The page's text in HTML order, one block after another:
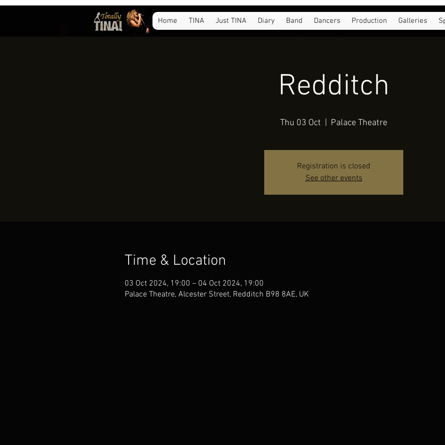
Home TINA Just TINA Diary Band Dancers Production Galleries
Redditch
Thu 03 Oct Palace Theatre
Registration is closed
See other events
Time & Location
03 Oct 2024, 19:00 – 04 Oct 2024, 19:00
Palace Theatre, Alcester Street, Redditch B98 8AE, UK